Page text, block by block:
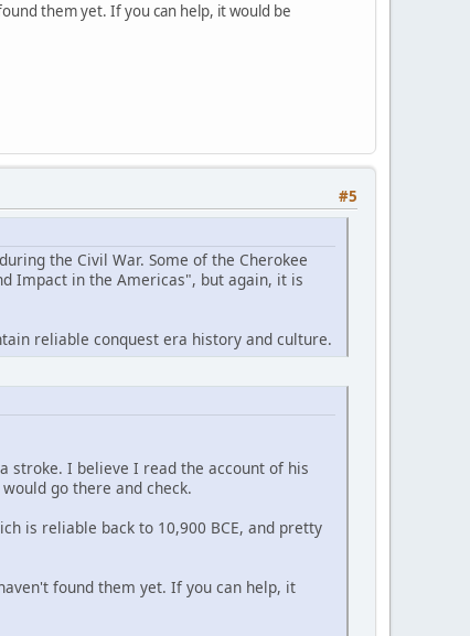
them yet. If you can help, it would be
#5
the Civil War. Some of the Cherokee
Impact in the Americas", but again, it is
reliable conquest era history and culture.
stroke. I believe I read the account of his
go there and check.
is reliable back to 10,900 BCE, and pretty
found them yet. If you can help, it